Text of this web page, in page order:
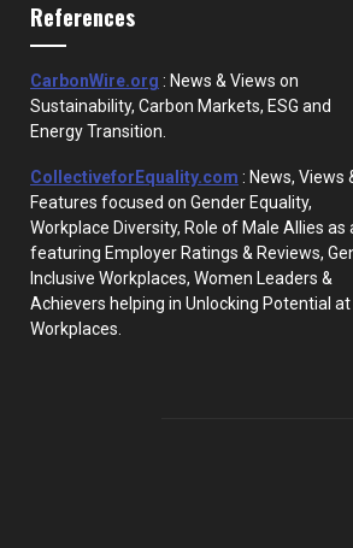
References
CarbonWire.org : News & Views on
Sustainability, Carbon Markets, ESG and
Energy Transition.
CollectiveforEquality.com : News, Views
Features focused on Gender Equality,
Workplace Diversity, Role of Male Allies as
featuring Employer Ratings & Reviews,
Inclusive Workplaces, Women Leaders &
Achievers helping in Unlocking Potential at
Workplaces.